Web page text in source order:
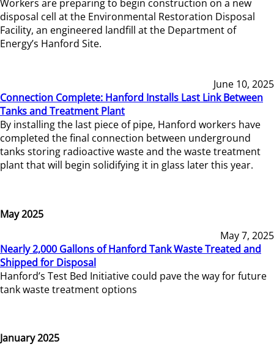
Workers are preparing to begin construction on a new
disposal cell at the Environmental Restoration Disposal
Facility, an engineered landfill at the Department of
Energy’s Hanford Site.
June 10, 2025
Connection Complete: Hanford Installs Last Link Between
Tanks and Treatment Plant
By installing the last piece of pipe, Hanford workers have
completed the final connection between underground
tanks storing radioactive waste and the waste treatment
plant that will begin solidifying it in glass later this year.
May 2025
May 7, 2025
Nearly 2,000 Gallons of Hanford Tank Waste Treated and
Shipped for Disposal
Hanford’s Test Bed Initiative could pave the way for future
tank waste treatment options
January 2025